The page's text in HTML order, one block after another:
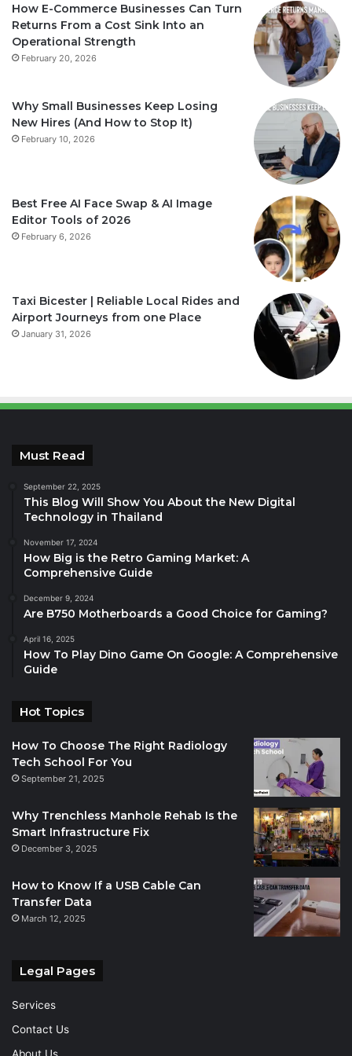
How E-Commerce Businesses Can Turn
Returns From a Cost Sink Into an
Operational Strength
February 20, 2026
Why Small Businesses Keep Losing
New Hires (And How to Stop It)
February 10, 2026
Best Free AI Face Swap & AI Image
Editor Tools of 2026
February 6, 2026
Taxi Bicester | Reliable Local Rides and
Airport Journeys from one Place
January 31, 2026
Must Read
September 22, 2025
This Blog Will Show You About the New Digital
Technology in Thailand
November 17, 2024
How Big is the Retro Gaming Market: A
Comprehensive Guide
December 9, 2024
Are B750 Motherboards a Good Choice for Gaming?
April 16, 2025
How To Play Dino Game On Google: A Comprehensive
Guide
Hot Topics
How To Choose The Right Radiology
Tech School For You
September 21, 2025
Why Trenchless Manhole Rehab Is the
Smart Infrastructure Fix
December 3, 2025
How to Know If a USB Cable Can
Transfer Data
March 12, 2025
Legal Pages
Services
Contact Us
About Us